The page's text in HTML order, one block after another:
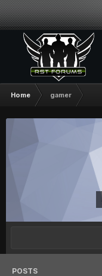
Home gamer
POSTS